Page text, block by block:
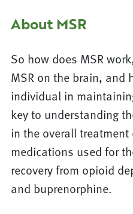
About MSR
So how does MSR
MSR on the brain, and
individual in
key to understanding
in the overall
medications used for
recovery from opioid
and buprenorphine.